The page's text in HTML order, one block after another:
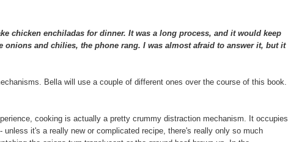
chicken enchiladas for dinner. It was a long process, and it would keep
onions and chilies, the phone rang. I was almost afraid to answer it, but it
Bella will use a couple of different ones over the course of this book.
cooking is actually a pretty crummy distraction mechanism. It occupies
unless it's a really new or complicated recipe, there's really only so much